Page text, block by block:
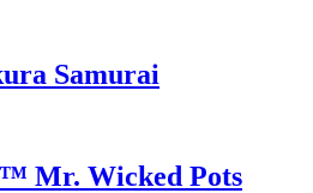
Samurai
Mr. Wicked Pots